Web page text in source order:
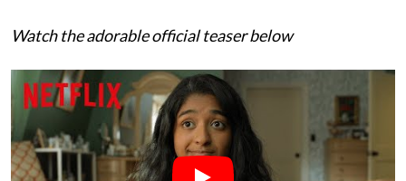
Watch the adorable official teaser below